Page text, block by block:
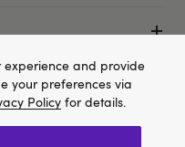
experience and provide
your preferences via
Policyfor details.